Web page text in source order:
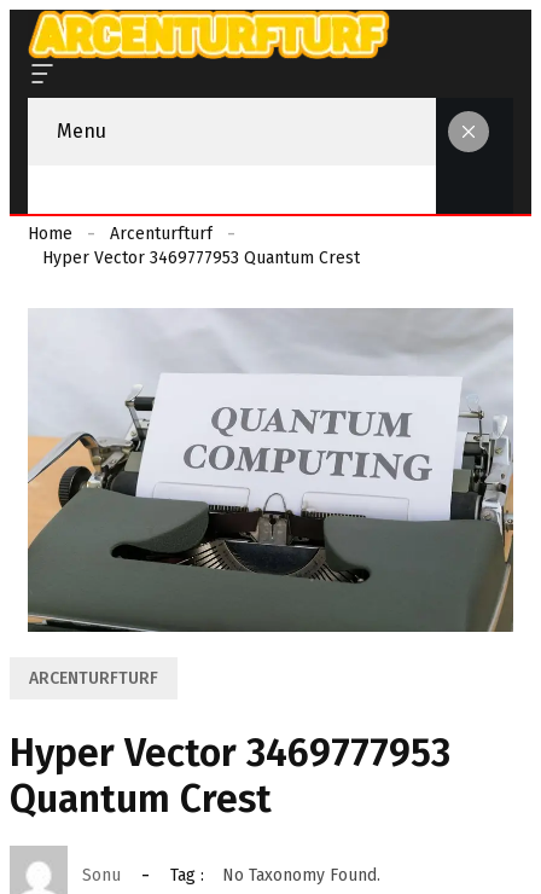
Menu
Home
Arcenturfturf
Hyper Vector 3469777953 Quantum Crest
ARCENTURFTURF
Hyper Vector 3469777953
Quantum Crest
Sonu Tag : No Taxonomy Found.